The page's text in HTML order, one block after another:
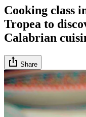
Cooking class
Tropea to
Calabrian
Share